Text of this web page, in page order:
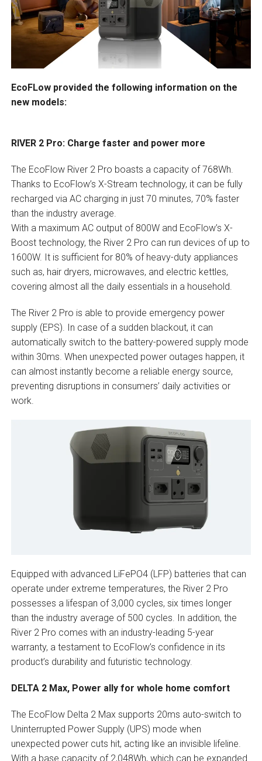
EcoFLow provided the following information on the
new models:
RIVER 2 Pro: Charge faster and power more
The EcoFlow River 2 Pro boasts a capacity of 768Wh.
Thanks to EcoFlow’s X-Stream technology, it can be fully
recharged via AC charging in just 70 minutes, 70% faster
than the industry average.
With a maximum AC output of 800W and EcoFlow’s X-
Boost technology, the River 2 Pro can run devices of up to
1600W. It is sufficient for 80% of heavy-duty appliances
such as, hair dryers, microwaves, and electric kettles,
covering almost all the daily essentials in a household.
The River 2 Pro is able to provide emergency power
supply (EPS). In case of a sudden blackout, it can
automatically switch to the battery-powered supply mode
within 30ms. When unexpected power outages happen, it
can almost instantly become a reliable energy source,
preventing disruptions in consumers’ daily activities or
work.
Equipped with advanced LiFePO4 (LFP) batteries that can
operate under extreme temperatures, the River 2 Pro
possesses a lifespan of 3,000 cycles, six times longer
than the industry average of 500 cycles. In addition, the
River 2 Pro comes with an industry-leading 5-year
warranty, a testament to EcoFlow’s confidence in its
product’s durability and futuristic technology.
DELTA 2 Max, Power ally for whole home comfort
The EcoFlow Delta 2 Max supports 20ms auto-switch to
Uninterrupted Power Supply (UPS) mode when
unexpected power cuts hit, acting like an invisible lifeline.
With a base capacity of 2,048Wh, which can be expanded